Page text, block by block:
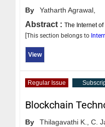
By Yatharth Agrawal,
Abstract : The Internet
[This section belongs to
View
Regular Issue
Blockchain
By Thilagavathi K., C.